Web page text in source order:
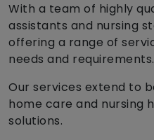
With a team of highly
assistants and nursing
offering a range of
needs and requirements.
Our services extend to
home care and nursing
solutions.